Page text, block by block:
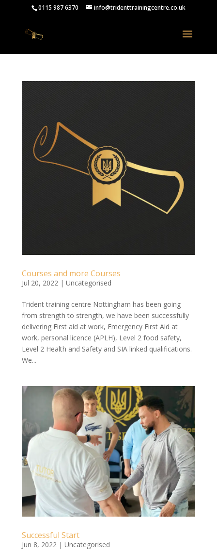
0115 987 6370 info@tridenttrainingcentre.co.uk
Courses and more Courses
Jul 20, 2022| Uncategorised
Trident training centre Nottingham has been going
from strength to strength, we have been successfully
delivering First aid at work, Emergency First Aid at
work, personal licence (APLH), Level 2 food safety,
Level 2 Health and Safety and SIA linked qualifications.
We...
Successful Start
Jun 8, 2022| Uncategorised